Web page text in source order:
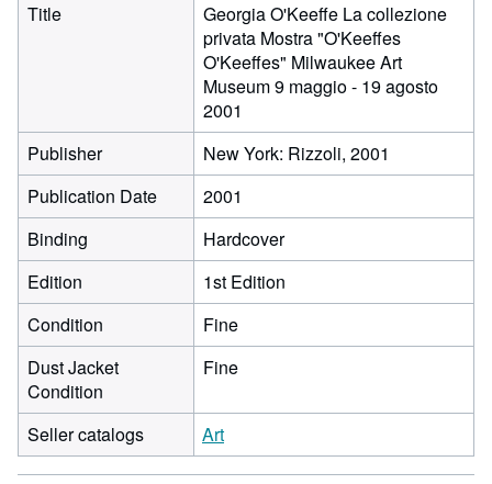
Title
Georgia O'Keeffe La collezione
privata Mostra "O'Keeffes
O'Keeffes" Milwaukee Art
Museum 9 maggio - 19 agosto
2001
Publisher
New York: Rizzoli, 2001
Publication Date
2001
Binding
Hardcover
Edition
1st Edition
Condition
Fine
Dust Jacket
Condition
Fine
Seller catalogs Art